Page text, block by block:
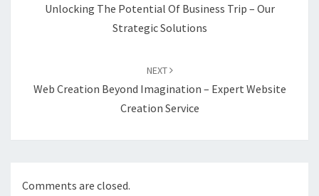
Unlocking The Potential Of Business Trip – Our
Strategic Solutions
NEXT
Web Creation Beyond Imagination – Expert Website
Creation Service
Comments are closed.